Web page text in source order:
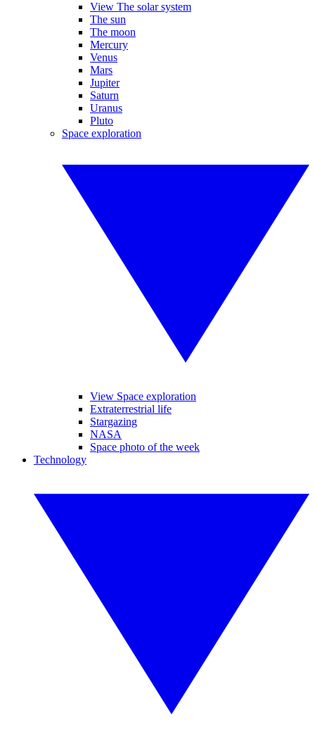
View The solar system
The sun
The moon
Mercury
Venus
Mars
Jupiter
Saturn
Uranus
Pluto
Space exploration
View Space exploration
Extraterrestrial life
Stargazing
NASA
Space photo of the week
Technology